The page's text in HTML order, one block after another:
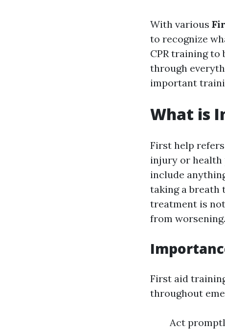
With various
to recognize
CPR training
through
important
What is
First help
injury or health
include
taking a breath
treatment is
from worsening.
First aid
throughout
Act